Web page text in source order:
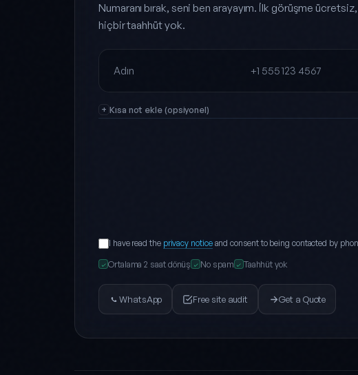
Numaranı bırak, seni ben arayayım. İlk görüşme ücretsiz,
hiçbir taahhüt yok.
Full name
Phone
Kısa not ekle (opsiyonel)
I have read the privacy noticeand consent to being contacted by
✓ Ortalama 2 saat dönüş ✓ No spam ✓ Taahhüt yok
WhatsApp Free site audit Get a Quote